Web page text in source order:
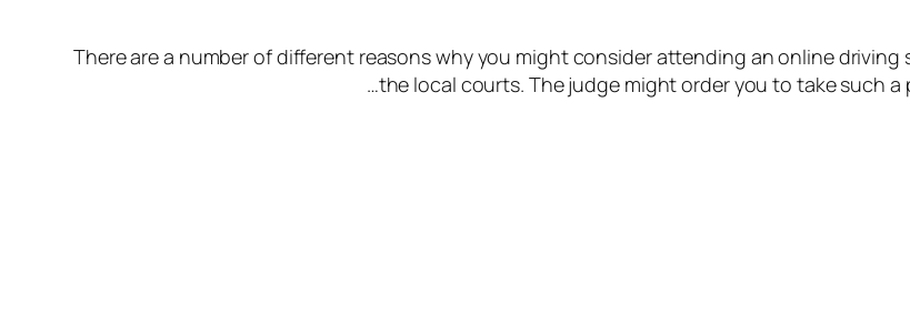
There are a number of different reasons why you might consider attending an online
the local courts. The judge might order you to take such